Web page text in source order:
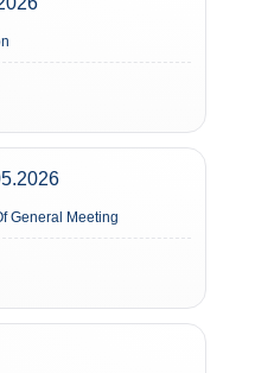
General Meeting